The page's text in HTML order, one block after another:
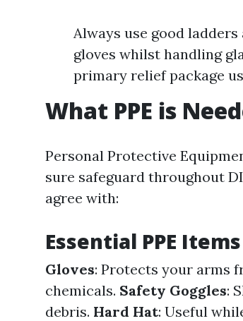
Always use good
gloves whilst handling
primary relief package
What PPE is
Personal Protective
sure safeguard throughout
agree with:
Essential PPE Items
Gloves: Protects your arms
chemicals. Safety Goggles:
debris. Hard Hat: Useful